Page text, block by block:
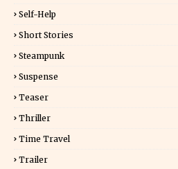
Self-Help
Short Stories
Steampunk
Suspense
Teaser
Thriller
Time Travel
Trailer